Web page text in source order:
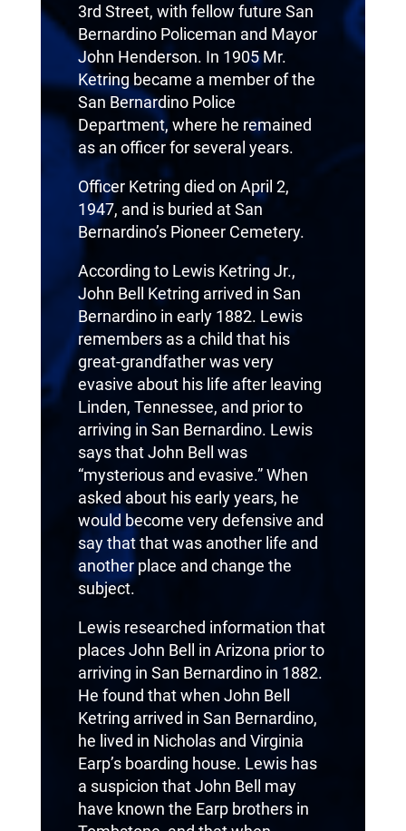
3rd Street, with fellow future San
Bernardino Policeman and Mayor
John Henderson. In 1905 Mr.
Ketring became a member of the
San Bernardino Police
Department, where he remained
as an officer for several years.
Officer Ketring died on April 2,
1947, and is buried at San
Bernardino’s Pioneer Cemetery.
According to Lewis Ketring Jr.,
John Bell Ketring arrived in San
Bernardino in early 1882. Lewis
remembers as a child that his
great-grandfather was very
evasive about his life after leaving
Linden, Tennessee, and prior to
arriving in San Bernardino. Lewis
says that John Bell was
“mysterious and evasive.” When
asked about his early years, he
would become very defensive and
say that that was another life and
another place and change the
subject.
Lewis researched information that
places John Bell in Arizona prior to
arriving in San Bernardino in 1882.
He found that when John Bell
Ketring arrived in San Bernardino,
he lived in Nicholas and Virginia
Earp’s boarding house. Lewis has
a suspicion that John Bell may
have known the Earp brothers in